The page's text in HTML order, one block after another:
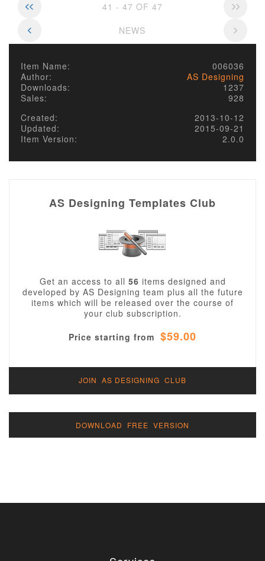
41 - 47 OF 47
NEWS
Item Name:
006036
Author:
AS Designing
Downloads:
1237
Sales:
928
Created:
2013-10-12
Updated:
2015-09-21
Item Version:
2.0.0
AS Designing Templates Club
Get an access to all 56 items designed and
developed by AS Designing team plus all the future
items which will be released over the course of
your club subscription.
Price starting from $59.00
JOIN AS DESIGNING CLUB
DOWNLOAD FREE VERSION